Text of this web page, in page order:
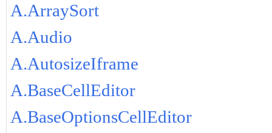
A.ArraySort
A.Audio
A.AutosizeIframe
A.BaseCellEditor
A.BaseOptionsCellEditor